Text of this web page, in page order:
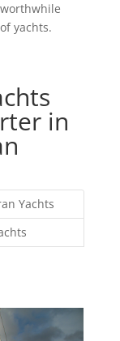
yachts.
in
Yachts